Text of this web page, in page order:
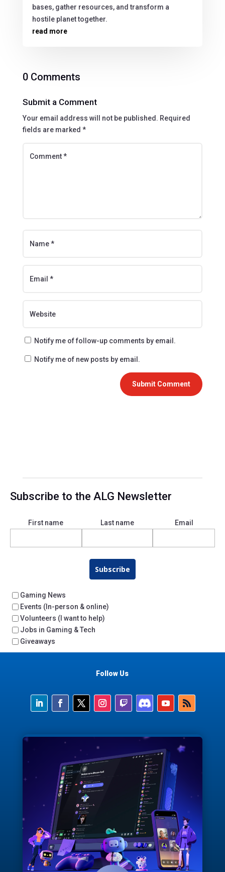
bases, gather resources, and transform a
hostile planet together.
read more
0 Comments
Submit a Comment
Your email address will not be published. Required
fields are marked *
Notify me of follow-up comments by email.
Notify me of new posts by email.
Submit Comment
Subscribe to the ALG Newsletter
First name Last name Email
Subscribe
Gaming News
Events (In-person & online)
Volunteers (I want to help)
Jobs in Gaming & Tech
Giveaways
Follow Us